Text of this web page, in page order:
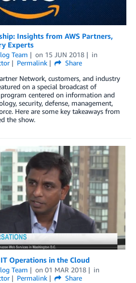
Insights from AWS Partners,
Experts
Team on 15 JUN 2018
in
Permalink
Share
Network, customers, and industry
on a special broadcast of
centered on information and
security, defense, management,
Here are some key takeaways from
the show.
Operations in the Cloud
Team on 01 MAR 2018
in
Permalink
Share